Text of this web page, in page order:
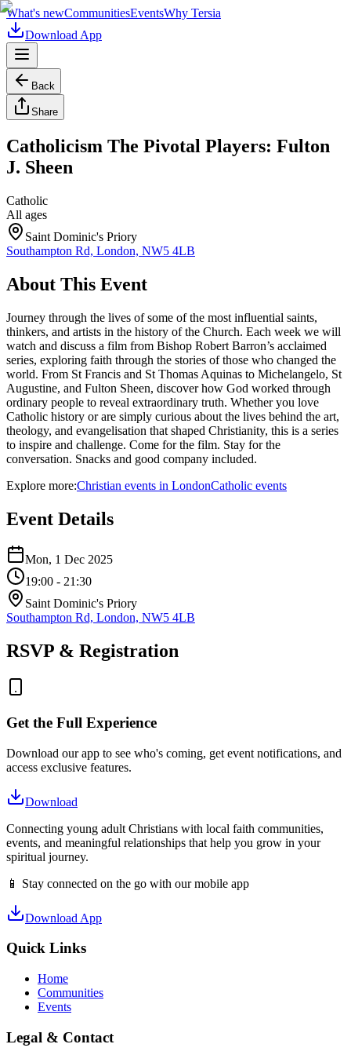
What's newCommunitiesEventsWhy Tersia
Download App
Back
Share
Catholicism The Pivotal Players: Fulton
J. Sheen
Catholic
All ages
Saint Dominic's Priory
Southampton Rd, London, NW5 4LB
About This Event
Journey through the lives of some of the most influential saints,
thinkers, and artists in the history of the Church. Each week we will
watch and discuss a film from Bishop Robert Barron’s acclaimed
series, exploring faith through the stories of those who changed the
world. From St Francis and St Thomas Aquinas to Michelangelo, St
Augustine, and Fulton Sheen, discover how God worked through
ordinary people to reveal extraordinary truth. Whether you love
Catholic history or are simply curious about the lives behind the art,
theology, and evangelisation that shaped Christianity, this is a series
to inspire and challenge. Come for the film. Stay for the
conversation. Snacks and good company included.
Explore more:Christian events in LondonCatholic events
Event Details
Mon, 1 Dec 2025
19:00 - 21:30
Saint Dominic's Priory
Southampton Rd, London, NW5 4LB
RSVP & Registration
Get the Full Experience
Download our app to see who's coming, get event notifications, and
access exclusive features.
Download
Connecting young adult Christians with local faith communities,
events, and meaningful relationships that help you grow in your
spiritual journey.
📱 Stay connected on the go with our mobile app
Download App
Quick Links
Home
Communities
Events
Legal & Contact